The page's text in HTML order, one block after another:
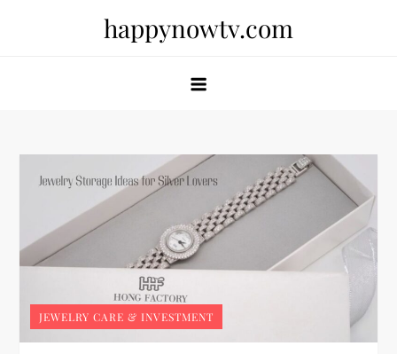
happynowtv.com
JEWELRY CARE & INVESTMENT